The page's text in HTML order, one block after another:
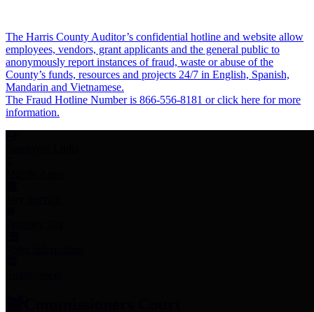
The Harris County Auditor’s confidential hotline and website allow
employees, vendors, grant applicants and the general public to
anonymously report instances of fraud, waste or abuse of the
County’s funds, resources and projects 24/7 in English, Spanish,
Mandarin and Vietnamese.
The Fraud Hotline Number is 866-556-8181 or click here for more
information.